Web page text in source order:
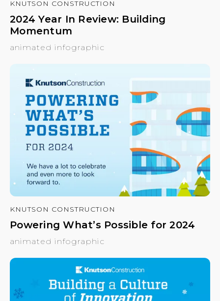
KNUTSON CONSTRUCTION
2024 Year In Review: Building
Momentum
animated infographic
KNUTSON CONSTRUCTION
Powering What’s Possible for 2024
animated infographic